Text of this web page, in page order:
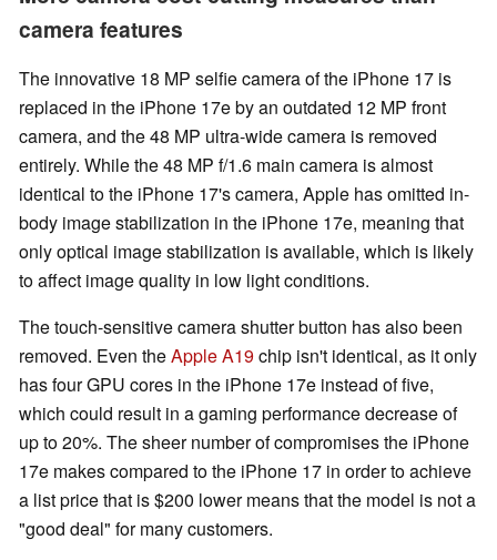
camera features
The innovative 18 MP selfie camera of the iPhone 17 is
replaced in the iPhone 17e by an outdated 12 MP front
camera, and the 48 MP ultra-wide camera is removed
entirely. While the 48 MP f/1.6 main camera is almost
identical to the iPhone 17's camera, Apple has omitted in-
body image stabilization in the iPhone 17e, meaning that
only optical image stabilization is available, which is likely
to affect image quality in low light conditions.
The touch-sensitive camera shutter button has also been
removed. Even theApple A19chip isn't identical, as it only
has four GPU cores in the iPhone 17e instead of five,
which could result in a gaming performance decrease of
up to 20%. The sheer number of compromises the iPhone
17e makes compared to the iPhone 17 in order to achieve
a list price that is $200 lower means that the model is not a
"good deal" for many customers.